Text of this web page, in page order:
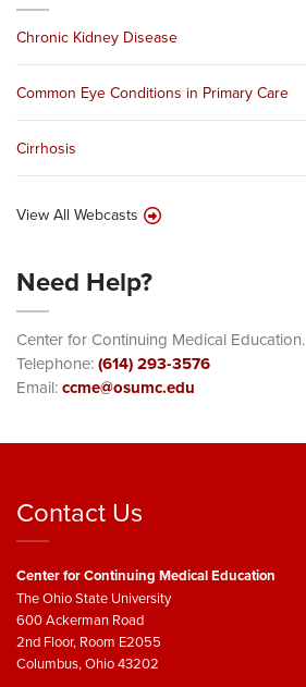
Chronic Kidney Disease
Common Eye Conditions in Primary Care
Cirrhosis
View All Webcasts
Need Help?
Center for Continuing Medical Education.
Telephone:(614) 293-3576
Email:ccme@osumc.edu
Contact Us
Center for Continuing Medical Education
The Ohio State University
600 Ackerman Road
2nd Floor, Room E2055
Columbus, Ohio 43202